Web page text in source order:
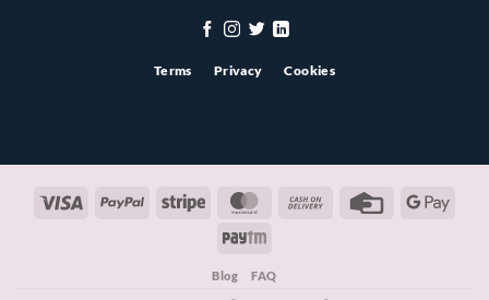
Terms Privacy Cookies
Visa PayPal Stripe MasterCardCash
Credit
Paytm
Blog FAQ